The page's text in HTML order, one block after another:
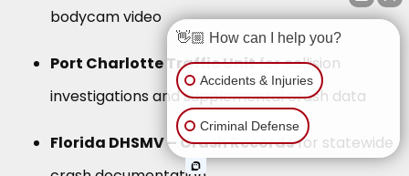
bodycam video
Port Charlotte Traffic Unitfor collision
investigations and supplemental crash data
Florida DHSMV – Crash Recordsfor statewide
👋🏼 How can I help you?
Accidents & Injuries
Criminal Defense